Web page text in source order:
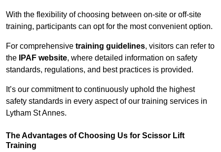
With the flexibility of choosing between on-site or off-site
training, participants can opt for the most convenient option.
For comprehensive training guidelines, visitors can refer to
the
IPAF website, where detailed information on safety
standards, regulations, and best practices is provided.
It’s our commitment to continuously uphold the highest
safety standards in every aspect of our training services in
Lytham St Annes.
The Advantages of Choosing Us for Scissor Lift
Training